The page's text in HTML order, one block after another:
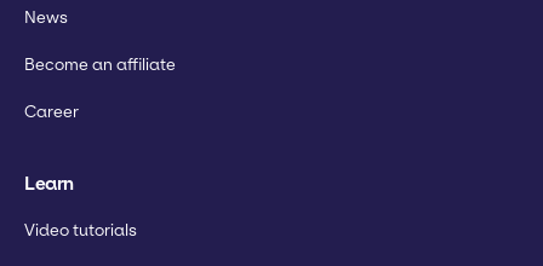
News
Become an affiliate
Career
Learn
Video tutorials